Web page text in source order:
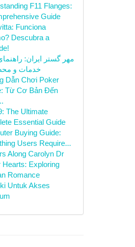
F11 Flanges:
Guide
Funciona
Descubra a
مهر گستر ایران:
خدمات و
Dẫn Chơi Poker
Từ Cơ Bản Đến
The Ultimate
Essential Guide
Buying Guide:
Users Require...
Along Carolyn Dr
Hearts: Exploring
Romance
Untuk Akses